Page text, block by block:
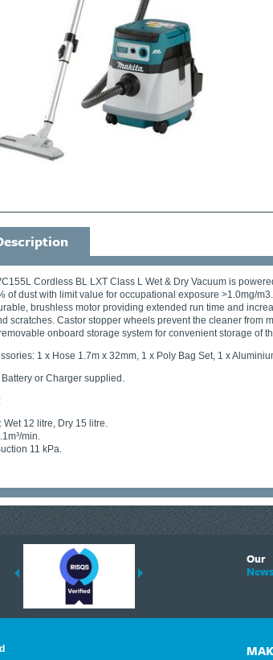
Cordless BL LXT Class L Wet & Dry Vacuum is
of dust with limit value for occupational exposure >1.0mg/
brushless motor providing extended run time and
scratches. Castor stopper wheels prevent the cleaner
onboard storage system for convenient storage of
1 x Hose 1.7m x 32mm, 1 x Poly Bag Set, 1 x
or Charger supplied.
Wet 12 litre, Dry 15 litre.
min.
11 kPa.
Our
News
in the UK, Tracklink prides itself on sharing its knowledge
to your needs. In this helpful article, we have shared